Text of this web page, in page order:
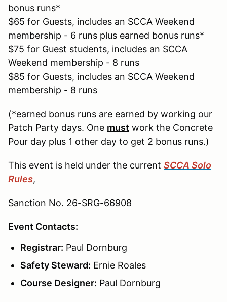
bonus runs*
$65 for Guests, includes an SCCA Weekend
membership - 6 runs plus earned bonus runs*
$75 for Guest students, includes an SCCA
Weekend membership - 8 runs
$85 for Guests, includes an SCCA Weekend
membership - 8 runs
(*earned bonus runs are earned by working our
Patch Party days. One must work the Concrete
Pour day plus 1 other day to get 2 bonus runs.)
This event is held under the current SCCA Solo
Rules,
Sanction No. 26-SRG-66908
Event Contacts:
Registrar: Paul Dornburg
Safety Steward: Ernie Roales
Course Designer: Paul Dornburg